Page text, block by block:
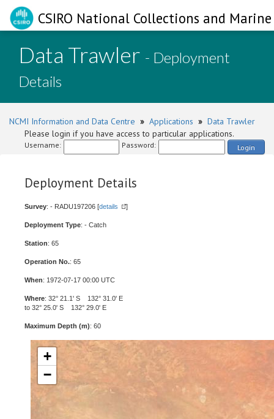
CSIRO National Collections and
Data Trawler - Deployment
Details
NCMI Information and Data Centre » Applications » Data Trawler
Please login if you have access to particular applications.
Username: Password: Login
Deployment Details
Survey: - RADU197206 [details ]
Deployment Type: - Catch
Station: 65
Operation No.: 65
When: 1972-07-17 00:00 UTC
Where: 32° 21.1' S 132° 31.0' E
to 32° 25.0' S 132° 29.0' E
Maximum Depth (m): 60
+
−